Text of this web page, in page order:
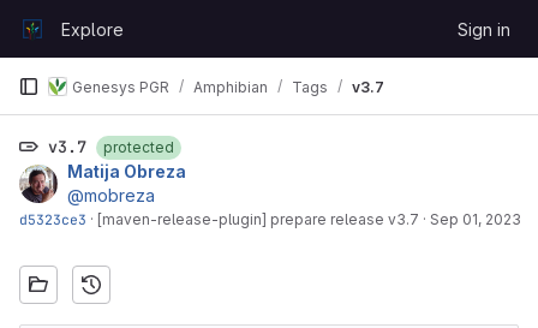
GitLabExplore Sign in
Genesys PGR Amphibian Tags v3.7
v3.7 protected
Matija Obreza
@mobreza
d5323ce3 · [maven-release-plugin] prepare release v3.7 · Sep 01, 2023